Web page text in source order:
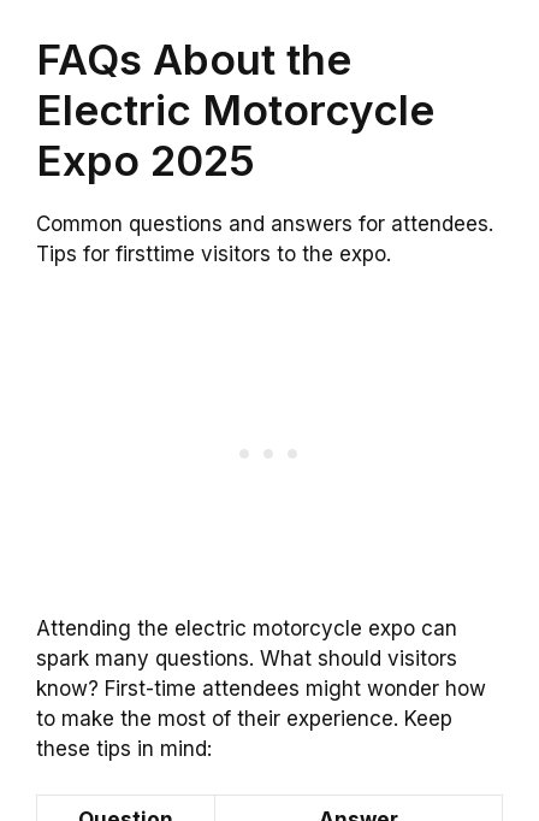
FAQs About the
Electric Motorcycle
Expo 2025
Common questions and answers for attendees.
Tips for firsttime visitors to the expo.
Attending the electric motorcycle expo can
spark many questions. What should visitors
know? First-time attendees might wonder how
to make the most of their experience. Keep
these tips in mind: